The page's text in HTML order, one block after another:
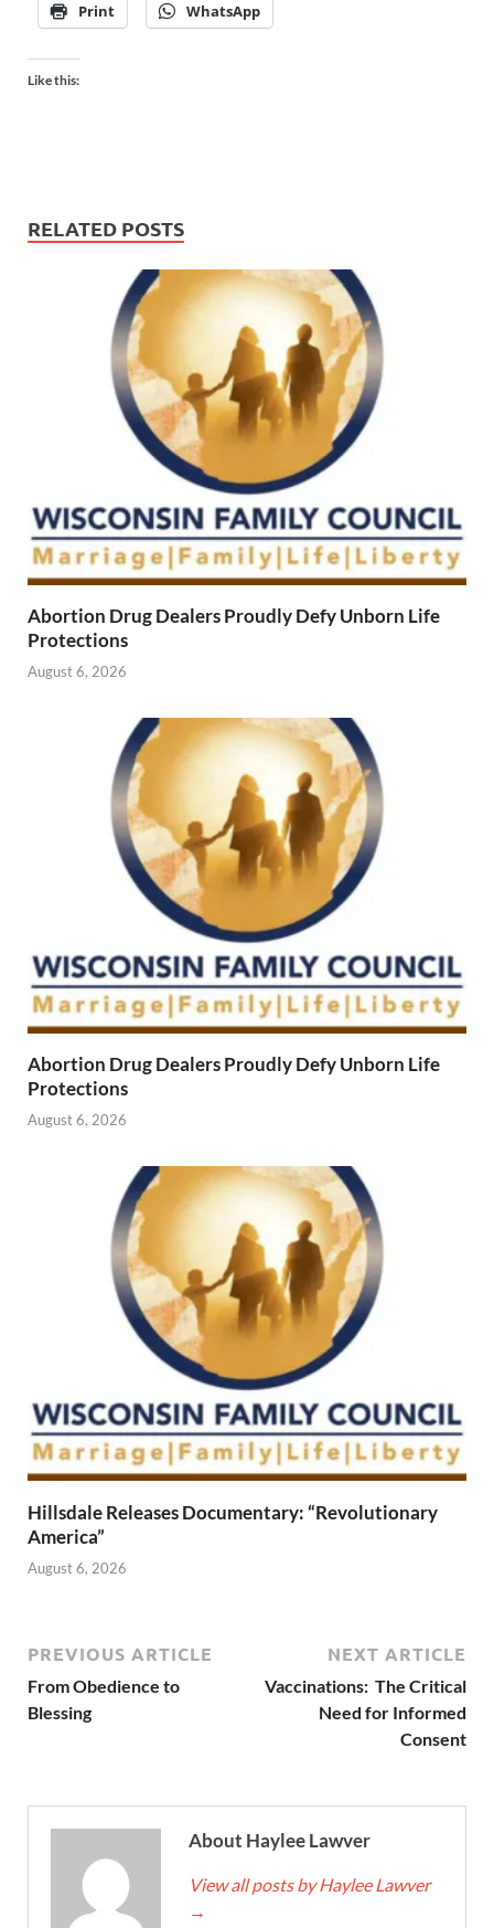
Print WhatsApp
Like this:
RELATED POSTS
Abortion Drug Dealers Proudly Defy Unborn Life
Protections
August 6, 2026
Abortion Drug Dealers Proudly Defy Unborn Life
Protections
August 6, 2026
Hillsdale Releases Documentary: “Revolutionary
America”
August 6, 2026
PREVIOUS ARTICLE
From Obedience to
Blessing
NEXT ARTICLE
Vaccinations: The Critical
Need for Informed
Consent
About Haylee Lawver
View all posts by Haylee Lawver
→